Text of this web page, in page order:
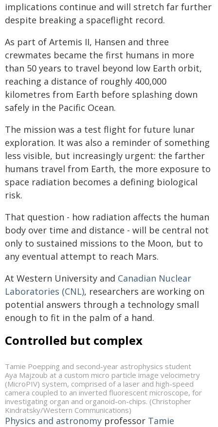
implications continue and will stretch far further
despite breaking a spaceflight record.
As part of Artemis II, Hansen and three
crewmates became the first humans in more
than 50 years to travel beyond low Earth orbit,
reaching a distance of roughly 400,000
kilometres from Earth before splashing down
safely in the Pacific Ocean.
The mission was a test flight for future lunar
exploration. It was also a reminder of something
less visible, but increasingly urgent: the farther
humans travel from Earth, the more exposure to
space radiation becomes a defining biological
risk.
That question - how radiation affects the human
body over time and distance - will be central not
only to sustained missions to the Moon, but to
any eventual attempt to reach Mars.
At Western University and Canadian Nuclear
Laboratories (CNL), researchers are working on
potential answers through a technology small
enough to fit in the palm of a hand.
Controlled but complex
Tamie Poepping and second-year astrophysics student
Aya Majzoub at a custom micro particle image velocimetry
(MicroPIV) system, comprised of a laser and high-speed
camera coupled to an inverted fluorescent microscope, for
investigating organ and organoid-on-chips. (Christopher
Kindratsky/Western Communications)
Physics and astronomy professor Tamie